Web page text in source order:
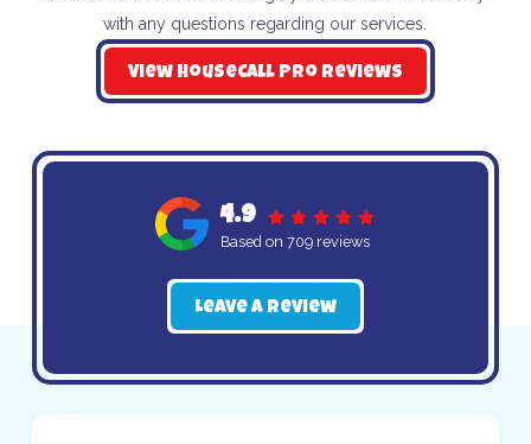
with any questions regarding our services.
View HouseCall Pro Reviews
4.9
Based on 709 reviews
Leave a Review